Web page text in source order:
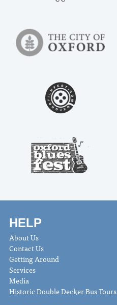
HELP
About Us
Contact Us
Getting Around
Services
Media
Historic Double Decker Bus Tours